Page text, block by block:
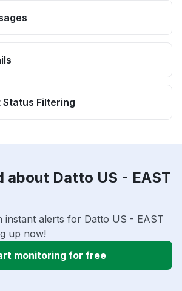
Status Filtering
about Datto US - EAST
instant alerts for Datto US - EAST
up now!
monitoring for free